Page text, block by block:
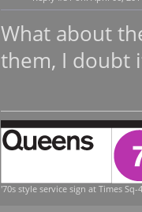
What about
them, I doubt
'70s style service sign at Times Sq-